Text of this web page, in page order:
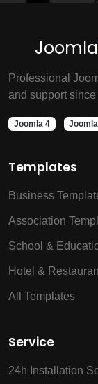
Joomla
Professional
and support
Joomla 4
Templates
Business
Association
School &
Hotel &
All Templates
Service
24h Installation